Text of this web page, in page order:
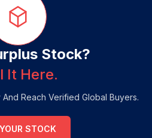
Stock?
It Here.
Reach Verified Global Buyers.
STOCK